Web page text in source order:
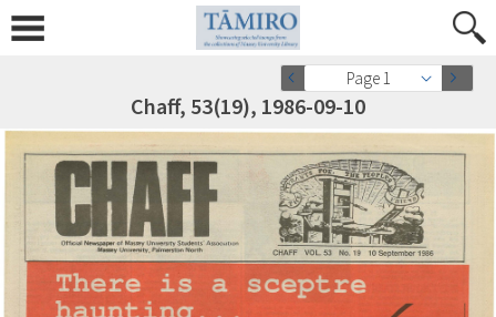
Page 1
Chaff, 53(19), 1986-09-10